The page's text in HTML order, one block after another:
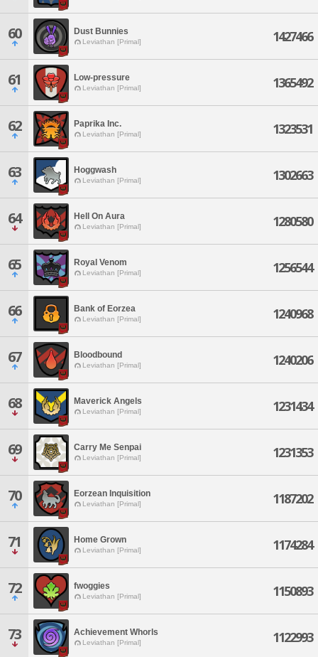
60 Dust Bunnies
Leviathan [Primal] 1427466
61 Low-pressure
Leviathan [Primal] 1365492
62 Paprika Inc.
Leviathan [Primal] 1323531
63 Hoggwash
Leviathan [Primal] 1302663
64 Hell On Aura
Leviathan [Primal] 1280580
65 Royal Venom
Leviathan [Primal] 1256544
66 Bank of Eorzea
Leviathan [Primal] 1240968
67 Bloodbound
Leviathan [Primal] 1240206
68 Maverick Angels
Leviathan [Primal] 1231434
69 Carry Me Senpai
Leviathan [Primal] 1231353
70 Eorzean Inquisition
Leviathan [Primal] 1187202
71 Home Grown
Leviathan [Primal] 1174284
72 fwoggies
Leviathan [Primal] 1150893
73 Achievement Whorls
Leviathan [Primal] 1122993